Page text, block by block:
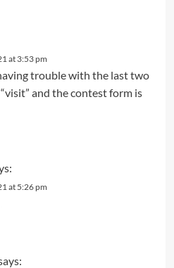
at 3:53 pm
trouble with the last two
and the contest form is
at 5:26 pm